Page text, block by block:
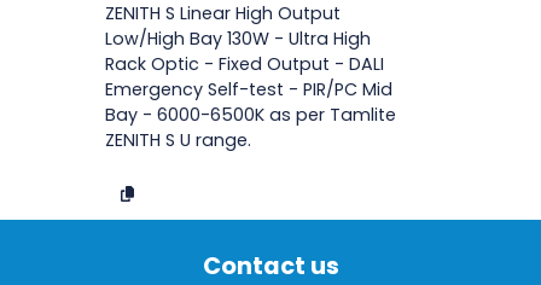
ZENITH S Linear High Output
Low/High Bay 130W - Ultra High
Rack Optic - Fixed Output - DALI
Emergency Self-test - PIR/PC Mid
Bay - 6000-6500K as per Tamlite
ZENITH S U range.
Contact us